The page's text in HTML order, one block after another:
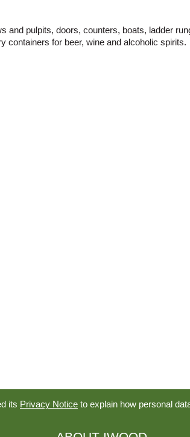
and pulpits, doors, counters, boats, ladder
containers for beer, wine and alcoholic spirits.
its Privacy Notice to explain how personal